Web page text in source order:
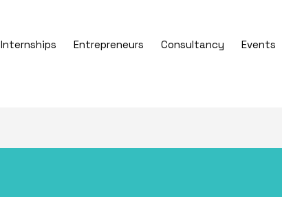
Internships Entrepreneurs Consultancy Events